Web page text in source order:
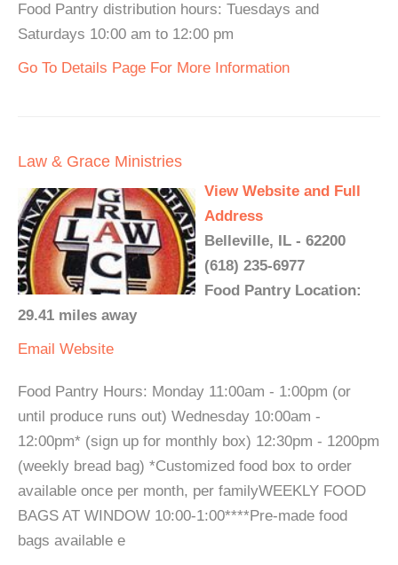
Food Pantry distribution hours: Tuesdays and
Saturdays 10:00 am to 12:00 pm
Go To Details Page For More Information
Law & Grace Ministries
View Website and Full
Address
Belleville, IL - 62200
(618) 235-6977
Food Pantry Location:
29.41 miles away
Email Website
Food Pantry Hours: Monday 11:00am - 1:00pm (or
until produce runs out) Wednesday 10:00am -
12:00pm* (sign up for monthly box) 12:30pm - 1200pm
(weekly bread bag) *Customized food box to order
available once per month, per familyWEEKLY FOOD
BAGS AT WINDOW 10:00-1:00****Pre-made food
bags available e